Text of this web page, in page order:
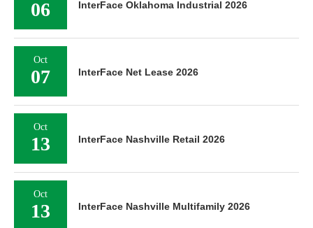
06 InterFace Oklahoma Industrial 2026
Oct
07 InterFace Net Lease 2026
Oct
13 InterFace Nashville Retail 2026
Oct
13 InterFace Nashville Multifamily 2026